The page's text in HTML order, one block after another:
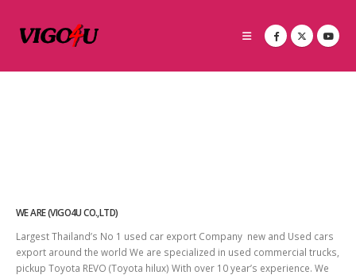
WE ARE (VIGO4U CO.,LTD)
Largest Thailand’s No 1 used car export Company new and Used cars
export around the world We are specialized in used commercial trucks,
pickup Toyota REVO (Toyota hilux) With over 10 year’s experience. We